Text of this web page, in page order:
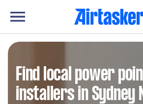
Find local power
installers in Sydney